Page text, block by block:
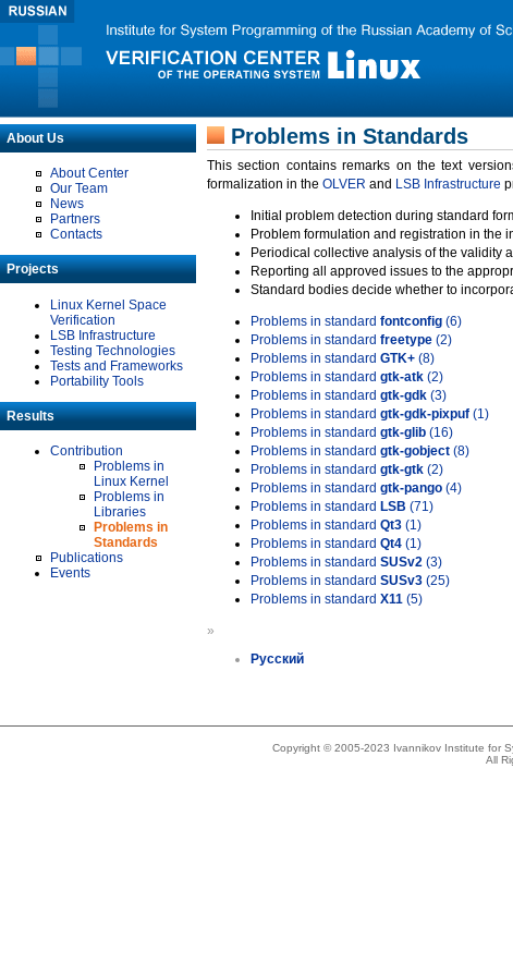
About Us
About Center
Our Team
News
Partners
Contacts
Projects
Linux Kernel Space
Verification
LSB Infrastructure
Testing Technologies
Tests and Frameworks
Portability Tools
Results
Contribution
Problems in
Linux Kernel
Problems in
Libraries
Problems in
Standards
Publications
Events
Problems in Standards
This section contains remarks on the text
formalization in the OLVER and LSB Infrastructure
Initial problem detection during standard
Problem formulation and registration in the
Periodical collective analysis of the validity
Reporting all approved issues to the
Standard bodies decide whether to
Problems in standard fontconfig (6)
Problems in standard freetype (2)
Problems in standard GTK+ (8)
Problems in standard gtk-atk (2)
Problems in standard gtk-gdk (3)
Problems in standard gtk-gdk-pixpuf (1)
Problems in standard gtk-glib (16)
Problems in standard gtk-gobject (8)
Problems in standard gtk-gtk (2)
Problems in standard gtk-pango (4)
Problems in standard LSB (71)
Problems in standard Qt3 (1)
Problems in standard Qt4 (1)
Problems in standard SUSv2 (3)
Problems in standard SUSv3 (25)
Problems in standard X11 (5)
»
Русский
Copyright © 2005-2023 Ivannikov Institute for
All